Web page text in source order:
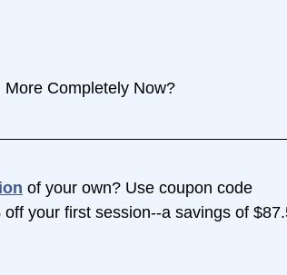
More Completely Now?
of your own? Use coupon code
your first session--a savings of